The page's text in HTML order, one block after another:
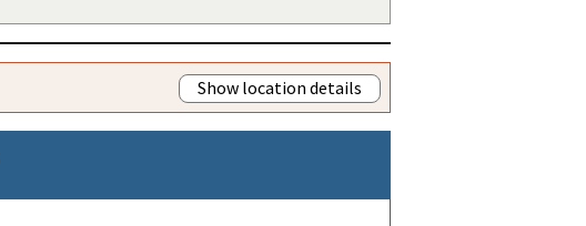
Show location details